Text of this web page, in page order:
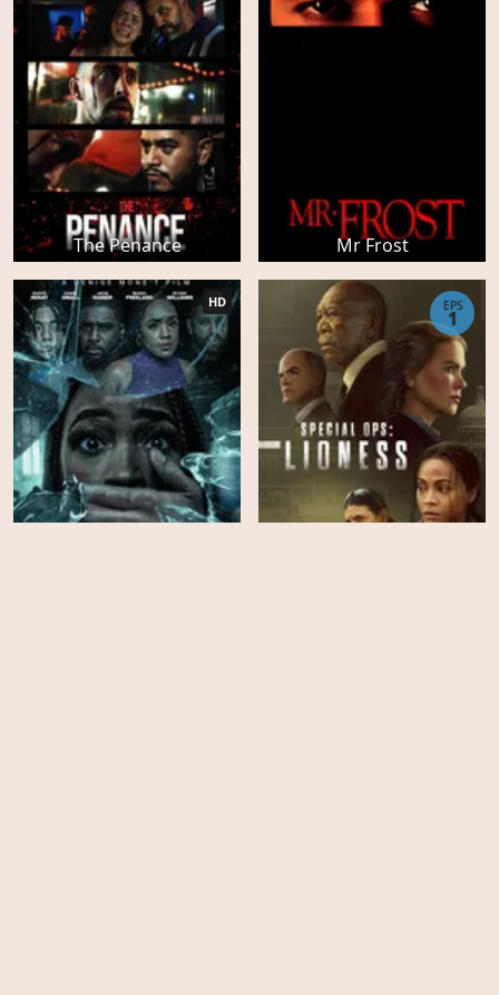
The Penance Mr Frost
HD EPS
1